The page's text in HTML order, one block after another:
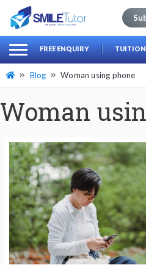
Search
for:
FREE ENQUIRY TUITION
Blog Woman using phone
Woman